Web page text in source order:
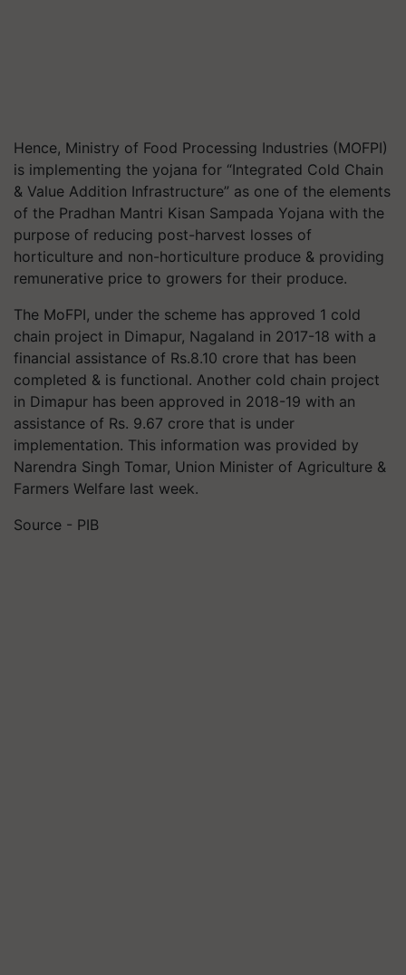
Hence, Ministry of Food Processing Industries (MOFPI)
is implementing the yojana for “Integrated Cold Chain
& Value Addition Infrastructure” as one of the elements
of the Pradhan Mantri Kisan Sampada Yojana with the
purpose of reducing post-harvest losses of
horticulture and non-horticulture produce & providing
remunerative price to growers for their produce.
The MoFPI, under the scheme has approved 1 cold
chain project in Dimapur, Nagaland in 2017-18 with a
financial assistance of Rs.8.10 crore that has been
completed & is functional. Another cold chain project
in Dimapur has been approved in 2018-19 with an
assistance of Rs. 9.67 crore that is under
implementation. This information was provided by
Narendra Singh Tomar, Union Minister of Agriculture &
Farmers Welfare last week.
Source - PIB